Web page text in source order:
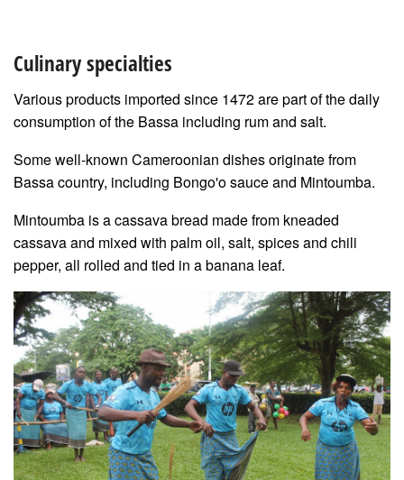
Culinary specialties
Various products imported since 1472 are part of the daily
consumption of the Bassa including rum and salt.
Some well-known Cameroonian dishes originate from
Bassa country, including Bongo'o sauce and Mintoumba.
Mintoumba is a cassava bread made from kneaded
cassava and mixed with palm oil, salt, spices and chili
pepper, all rolled and tied in a banana leaf.